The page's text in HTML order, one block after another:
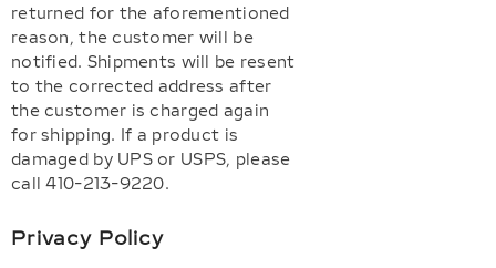
returned for the aforementioned
reason, the customer will be
notified. Shipments will be resent
to the corrected address after
the customer is charged again
for shipping. If a product is
damaged by UPS or USPS, please
call 410-213-9220.
Privacy Policy